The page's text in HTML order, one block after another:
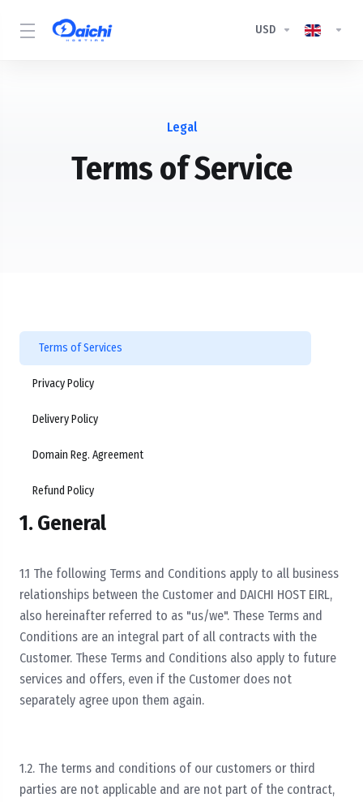
USD
Legal
Terms of Service
Terms of Services
Privacy Policy
Delivery Policy
Domain Reg. Agreement
Refund Policy
1. General
1.1 The following Terms and Conditions apply to all business
relationships between the Customer and DAICHI HOST EIRL,
also hereinafter referred to as "us/we". These Terms and
Conditions are an integral part of all contracts with the
Customer. These Terms and Conditions also apply to future
services and offers, even if the Customer does not
separately agree upon them again.
1.2. The terms and conditions of our customers or third
parties are not applicable and are not part of the contract,